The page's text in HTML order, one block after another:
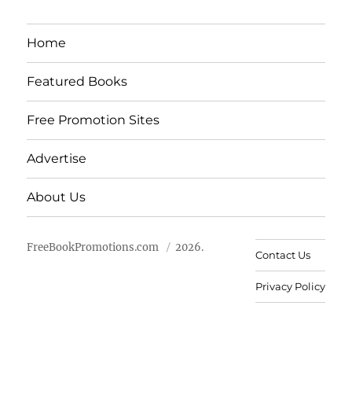
Home
Featured Books
Free Promotion Sites
Advertise
About Us
FreeBookPromotions.com 2026.
Contact Us
Privacy Policy